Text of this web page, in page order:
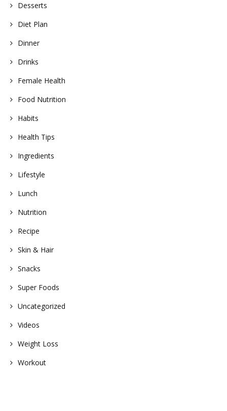
Desserts
Diet Plan
Dinner
Drinks
Female Health
Food Nutrition
Habits
Health Tips
Ingredients
Lifestyle
Lunch
Nutrition
Recipe
Skin & Hair
Snacks
Super Foods
Uncategorized
Videos
Weight Loss
Workout